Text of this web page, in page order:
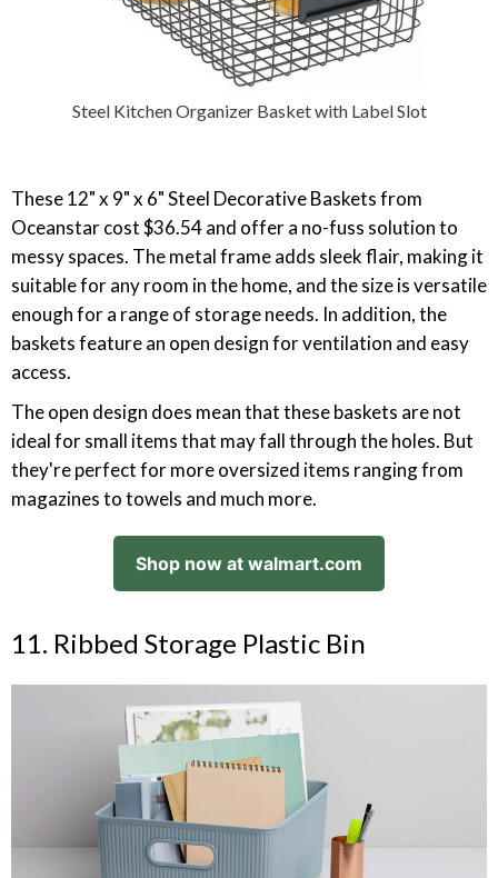
Steel Kitchen Organizer Basket with Label Slot
‎These 12" x 9" x 6" Steel Decorative Baskets from
Oceanstar cost $36.54 and offer a no-fuss solution to
messy spaces. The metal frame adds sleek flair, making it
suitable for any room in the home, and the size is versatile
enough for a range of storage needs. In addition, the
baskets feature an open design for ventilation and easy
access.
The open design does mean that these baskets are not
ideal for small items that may fall through the holes. But
they're perfect for more oversized items ranging from
magazines to towels and much more.
Shop now at walmart.com
11. Ribbed Storage Plastic Bin